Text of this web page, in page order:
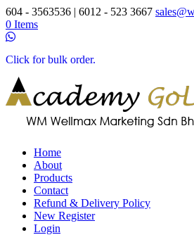
604 - 3563536 | 6012 - 523 3667
0 Items
Click for bulk order.
Home
About
Products
Contact
Refund & Delivery Policy
New Register
Login